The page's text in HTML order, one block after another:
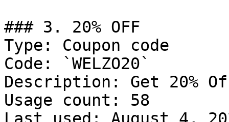
### 3. 20% OFF
Type: Coupon code
Code: `WELZO20`
Description: Get 20%
Usage count: 58